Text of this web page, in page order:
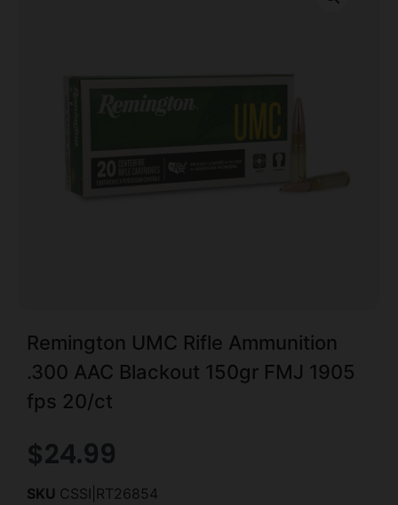
Remington UMC Rifle Ammunition
.300 AAC Blackout 150gr FMJ 1905
fps 20/ct
$24.99
SKU CSSI|RT26854